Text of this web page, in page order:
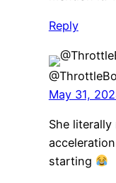
Reply
May 31,
She
starting